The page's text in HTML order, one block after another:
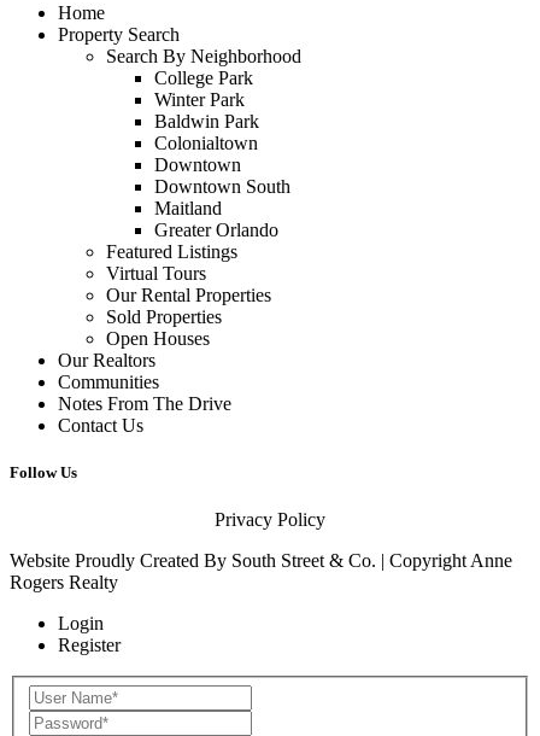
Home
Property Search
Search By Neighborhood
College Park
Winter Park
Baldwin Park
Colonialtown
Downtown
Downtown South
Maitland
Greater Orlando
Featured Listings
Virtual Tours
Our Rental Properties
Sold Properties
Open Houses
Our Realtors
Communities
Notes From The Drive
Contact Us
Follow Us
Privacy Policy
Website Proudly Created By South Street & Co. | Copyright Anne
Rogers Realty
Login
Register